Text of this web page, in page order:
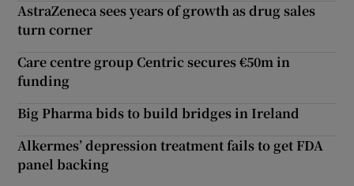
AstraZeneca sees years of growth as drug sales
turn corner
Care centre group Centric secures €50m in
funding
Big Pharma bids to build bridges in Ireland
Alkermes’ depression treatment fails to get FDA
panel backing